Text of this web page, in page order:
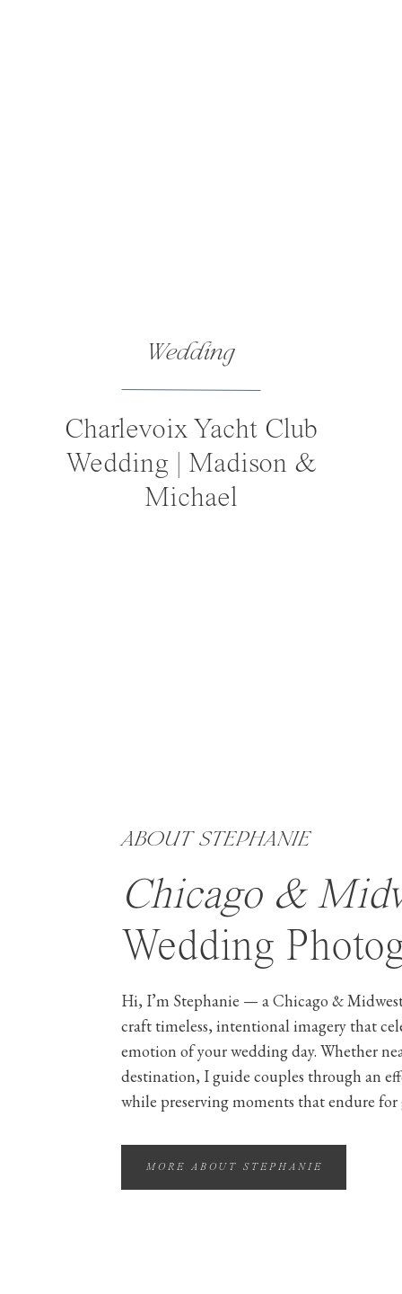
Wedding
Charlevoix Yacht Club
Wedding | Madison &
Michael
ABOUT STEPHANIE
Chicago &
Wedding
Hi, I’m Stephanie — a Chicago &
craft timeless, intentional imagery that
emotion of your wedding day. Whether
destination, I guide couples through an
while preserving moments that endure for
MORE ABOUT STEPHANIE